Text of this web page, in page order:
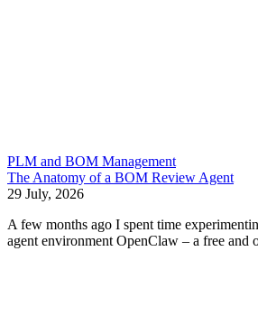
PLM and BOM Management
The Anatomy of a BOM Review Agent
29 July, 2026
A few months ago I spent time
agent environment OpenClaw – a free and